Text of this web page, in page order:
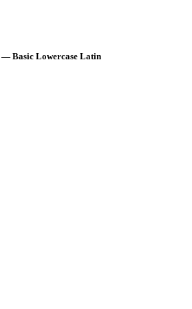
Basic Lowercase Latin